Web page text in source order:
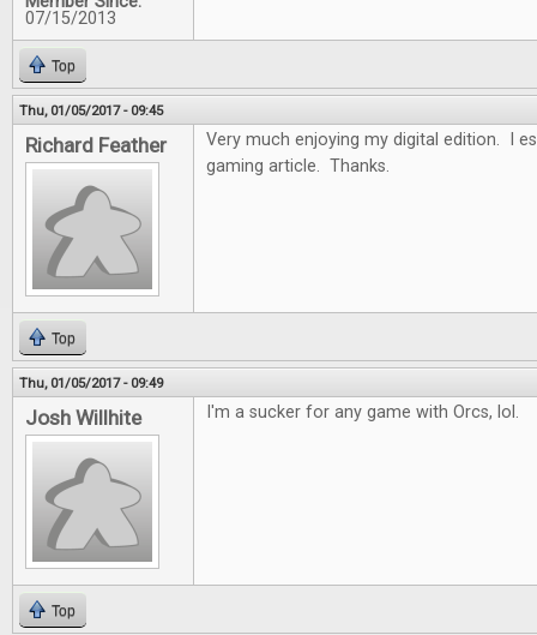
07/15/2013
Top
Thu, 01/05/2017 - 09:45
Richard Feather
Very much enjoying my digital edition. I
gaming article. Thanks.
Top
Thu, 01/05/2017 - 09:49
Josh Willhite I'm a sucker for any game with Orcs, lol.
Top